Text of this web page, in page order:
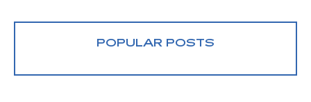
POPULAR POSTS